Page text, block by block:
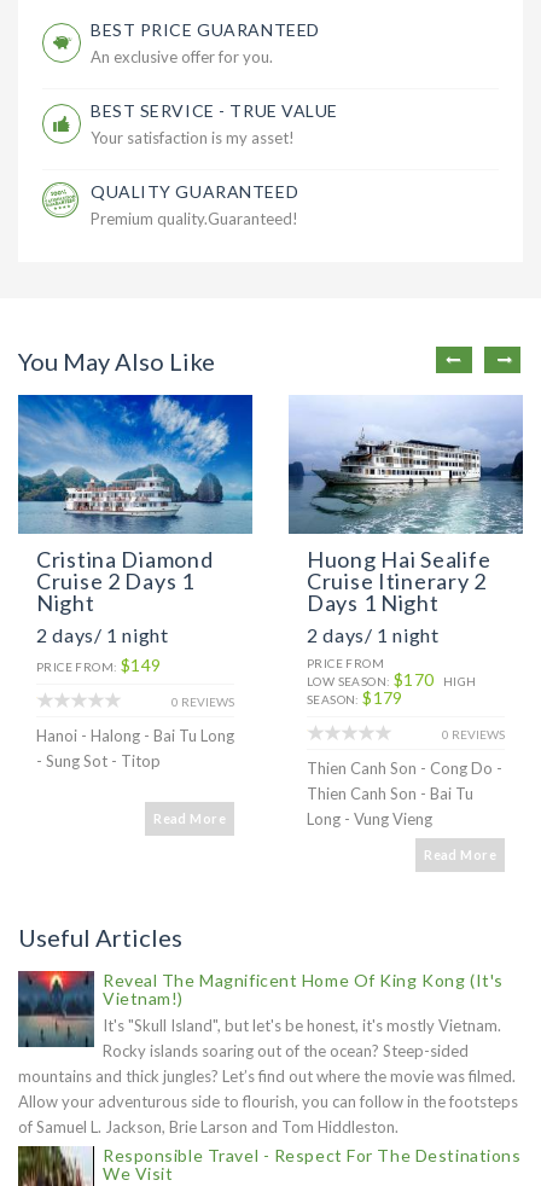
BEST PRICE GUARANTEED
An exclusive offer for you.
BEST SERVICE - TRUE VALUE
Your satisfaction is my asset!
QUALITY GUARANTEED
Premium quality.Guaranteed!
You May Also Like
Cristina Diamond
Cruise 2 Days 1
Night
2 days/ 1 night
PRICE FROM: $149
0 REVIEWS
Hanoi - Halong - Bai Tu Long
- Sung Sot - Titop
Read More
Huong Hai Sealife
Cruise Itinerary 2
Days 1 Night
2 days/ 1 night
PRICE FROM
LOW SEASON: $170
HIGH
SEASON:$179
0 REVIEWS
Thien Canh Son - Cong Do -
Thien Canh Son - Bai Tu
Long - Vung Vieng
Read More
Useful Articles
Reveal The Magnificent Home Of King Kong (It's
Vietnam!)
It's "Skull Island", but let's be honest, it's mostly Vietnam.
Rocky islands soaring out of the ocean? Steep-sided
mountains and thick jungles? Let’s find out where the movie was filmed.
Allow your adventurous side to flourish, you can follow in the footsteps
of Samuel L. Jackson, Brie Larson and Tom Hiddleston.
Responsible Travel - Respect For The Destinations
We Visit